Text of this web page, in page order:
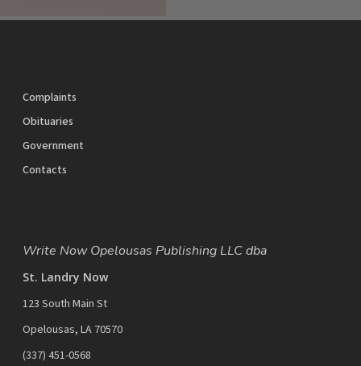
Complaints
Obituaries
Government
Contacts
Write Now Opelousas Publishing LLC dba
St. Landry Now
123 South Main St
Opelousas, LA 70570
‪(337) 451-0568‬